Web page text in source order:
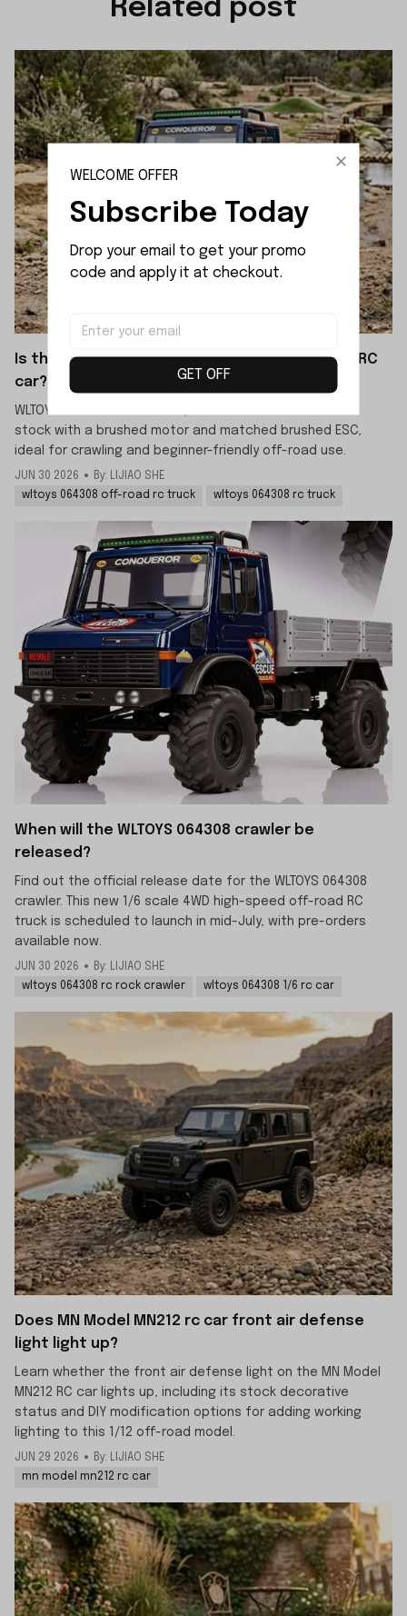
Related post
Is the WLTOYS 064308 a brushed or brushless RC
car?
WLTOYS 064308 is brushed 1/6 off-road RC truck comes
stock with a brushed motor and matched brushed ESC,
ideal for crawling and beginner-friendly off-road use.
JUN 30 2026
By: LIJIAO SHE
wltoys 064308 off-road rc truck
wltoys 064308 rc truck
When will the WLTOYS 064308 crawler be
released?
Find out the official release date for the WLTOYS 064308
crawler. This new 1/6 scale 4WD high-speed off-road RC
truck is scheduled to launch in mid-July, with pre-orders
available now.
JUN 30 2026
By: LIJIAO SHE
wltoys 064308 rc rock crawler
wltoys 064308 1/6 rc car
Does MN Model MN212 rc car front air defense
light light up?
Learn whether the front air defense light on the MN Model
MN212 RC car lights up, including its stock decorative
status and DIY modification options for adding working
lighting to this 1/12 off-road model.
JUN 29 2026
By: LIJIAO SHE
mn model mn212 rc car
WELCOME OFFER
Subscribe Today
Drop your email to get your promo
code and apply it at checkout.
GET OFF